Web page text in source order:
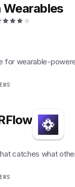
Wearables
for wearable-
catches what